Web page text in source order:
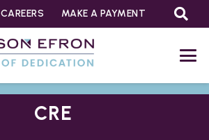
CAREERS MAKE A PAYMENT
CRE